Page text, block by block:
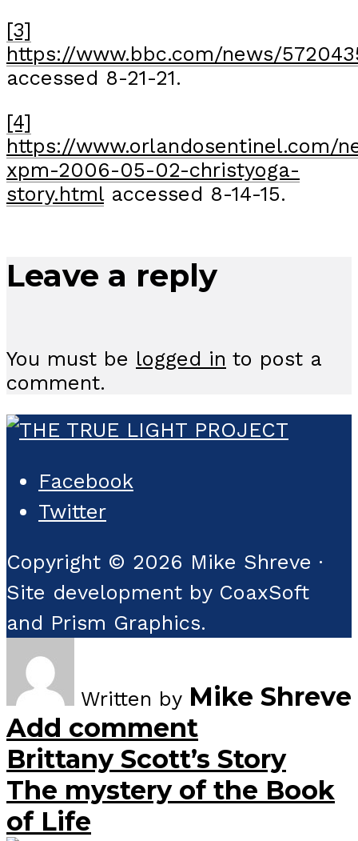
[3]
https://www.bbc.com/news/
accessed 8-21-21.
[4]
https://www.orlandosentinel.com/
xpm-2006-05-02-christyoga-
story.htmlaccessed 8-14-15.
Leave a reply
You must be logged in to post a
comment.
Facebook
Twitter
Copyright © 2026 Mike Shreve ·
Site development by CoaxSoft
and Prism Graphics.
Written by Mike Shreve
Add comment
Brittany Scott’s Story
The mystery of the Book
of Life